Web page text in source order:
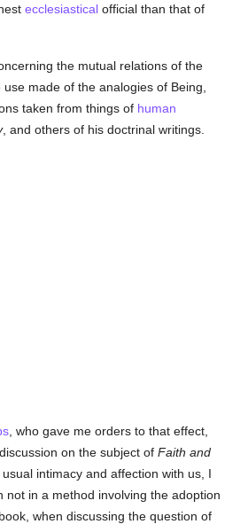
ecclesiasticalofficial than that of
the mutual relations of the
made of the analogies of Being,
taken from things of human
, and others of his doctrinal writings.
, who gave me orders to that effect,
on the subject of Faith and
intimacy and affection with us, I
in a method involving the adoption
when discussing the question of